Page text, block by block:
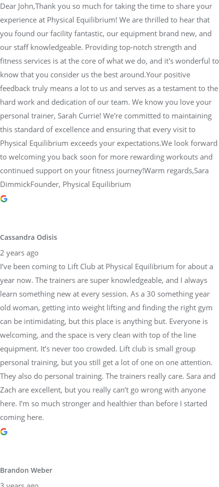
Dear John,Thank you so much for taking the time to share your
experience at Physical Equilibrium! We are thrilled to hear that
you found our facility fantastic, our equipment brand new, and
our staff knowledgeable. Providing top-notch strength and
fitness services is at the core of what we do, and it's wonderful to
know that you consider us the best around.Your positive
feedback truly means a lot to us and serves as a testament to the
hard work and dedication of our team. We know you love your
personal trainer, Sarah Currie! We're committed to maintaining
this standard of excellence and ensuring that every visit to
Physical Equilibrium exceeds your expectations.We look forward
to welcoming you back soon for more rewarding workouts and
continued support on your fitness journey!Warm regards,Sara
DimmickFounder, Physical Equilibrium
Cassandra Odisis
2 years ago
I’ve been coming to Lift Club at Physical Equilibrium for about a
year now. The trainers are super knowledgeable, and I always
learn something new at every session. As a 30 something year
old woman, getting into weight lifting and finding the right gym
can be intimidating, but this place is anything but. Everyone is
welcoming, and the space is very clean with top of the line
equipment. It’s never too crowded. Lift club is small group
personal training, but you still get a lot of one on one attention.
They also do personal training. The trainers really care. Sara and
Zach are excellent, but you really can’t go wrong with anyone
here. I’m so much stronger and healthier than before I started
coming here.
Brandon Weber